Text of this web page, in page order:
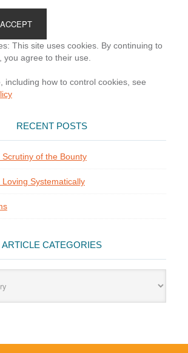
This site uses cookies. By continuing to
you agree to their use.
including how to control cookies, see
RECENT POSTS
of the Bounty
Systematically
ARTICLE CATEGORIES